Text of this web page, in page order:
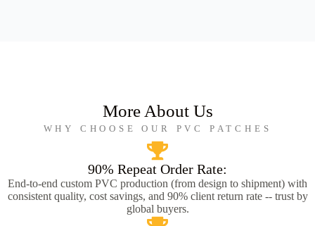
More About Us
WHY CHOOSE OUR PVC PATCHES
90% Repeat Order Rate:
End-to-end custom PVC production (from design to shipment) with
consistent quality, cost savings, and 90% client return rate -- trust by
global buyers.